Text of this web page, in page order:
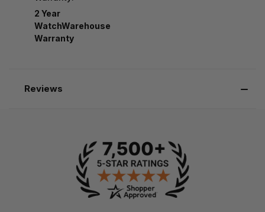
2 Year
WatchWarehouse
Warranty
Reviews